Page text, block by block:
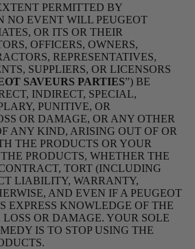
PERMITTED BY
NO EVENT WILL PEUGEOT
OR ITS OR THEIR
OFFICERS, OWNERS,
REPRESENTATIVES,
SUPPLIERS, OR LICENSORS
SAVEURS PARTIES”) BE
INDIRECT, SPECIAL,
PUNITIVE, OR
OR DAMAGE, OR ANY OTHER
ANY KIND, ARISING OUT OF OR
THE PRODUCTS OR YOUR
PRODUCTS, WHETHER THE
TORT (INCLUDING
LIABILITY, WARRANTY,
AND EVEN IF A PEUGEOT
EXPRESS KNOWLEDGE OF THE
OR DAMAGE. YOUR SOLE
IS TO STOP USING THE